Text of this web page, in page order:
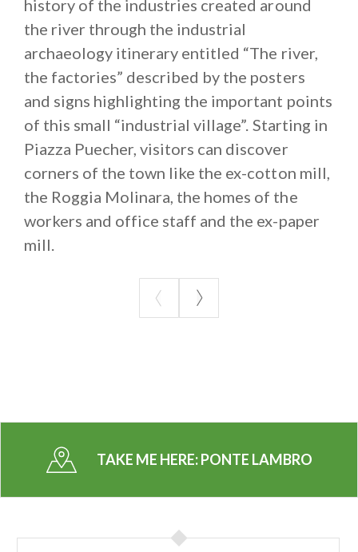
mill. Over the years and employing more than 1500
workers, this cotton mill determined the current
layout of the town, creating separate districts and
generating a sort of “industrial village” with houses
for the blue- and white-collar works and the
residences of the managing owners.
history, linked in no small way to the presence of the
River Lambro.
history of the industries created around
the river through the industrial
archaeology itinerary entitled “The river,
the factories” described by the posters
and signs highlighting the important points
of this small “industrial village”. Starting in
Piazza Puecher, visitors can discover
corners of the town like the ex-cotton mill,
the Roggia Molinara, the homes of the
workers and office staff and the ex-paper
mill.
TAKE ME HERE:PONTE LAMBRO